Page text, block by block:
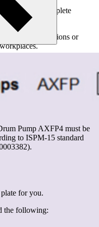
before complete
sucked in.
for dosing stations or
Pump AXFP4 must be
to ISPM-15 standard
for you.
the following: